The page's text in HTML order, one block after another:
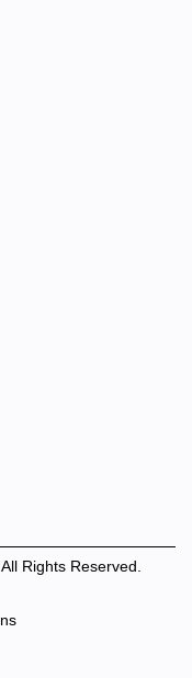
Rights Reserved.